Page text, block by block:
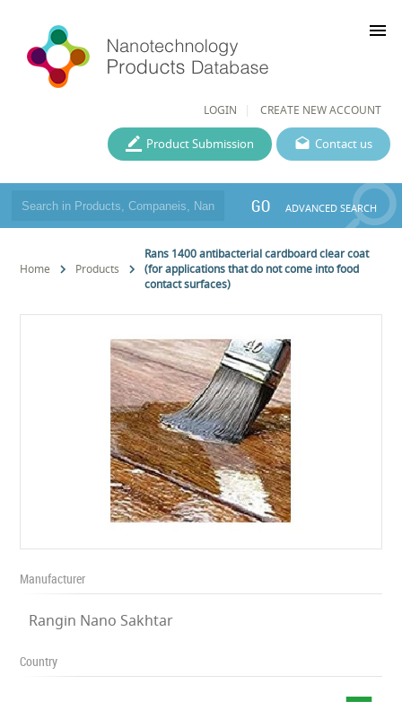
LOGIN CREATE NEW ACCOUNT
menu
Contact us
Product Submission
GO ADVANCED SEARCH
Home Products
Rans 1400 antibacterial cardboard clear coat
(for applications that do not come into food
contact surfaces)
Manufacturer
Rangin Nano Sakhtar
Country